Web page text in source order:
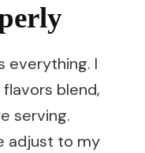
everything. I
blend,
serving.
adjust to my